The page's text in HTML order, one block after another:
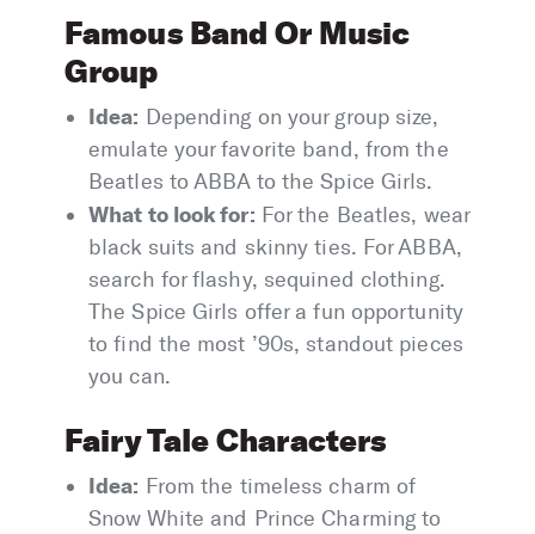
Famous Band Or Music
Group
Idea: Depending on your group size,
emulate your favorite band, from the
Beatles to ABBA to the Spice Girls.
What to look for: For the Beatles, wear
black suits and skinny ties. For ABBA,
search for flashy, sequined clothing.
The Spice Girls offer a fun opportunity
to find the most ’90s, standout pieces
you can.
Fairy Tale Characters
Idea: From the timeless charm of
Snow White and Prince Charming to